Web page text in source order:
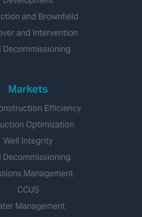
and Brownfield
and Intervention
Decommissioning
Markets
Efficiency
Optimization
Well Integrity
Decommissioning
Management
CCUS
Management